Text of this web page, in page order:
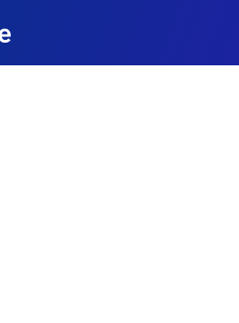
nuxt-staging.stockstotrade-